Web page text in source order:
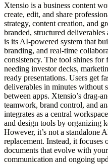
Xtensio is a business content
create, edit, and share
strategy, content creation, and
branded, structured
is its AI-powered system that
branding, and real-time
consistency. The tool shines for
needing investor decks,
ready presentations. Users get
deliverables in minutes without
between apps. Xtensio’s drag-
teamwork, brand control, and
integrates as a central
and design tools by organizing
However, it’s not a standalone
replacement. Instead, it focuses
documents that evolve with
communication and ongoing